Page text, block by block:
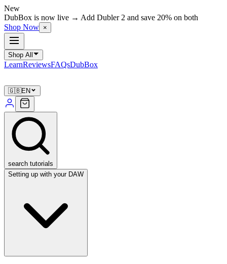
New
DubBox is now live → Add Dubler 2 and save 20% on both
Shop Now ×
Shop All
LearnReviewsFAQsDubBox
🇬🇧EN
search tutorials
Setting up with your DAW